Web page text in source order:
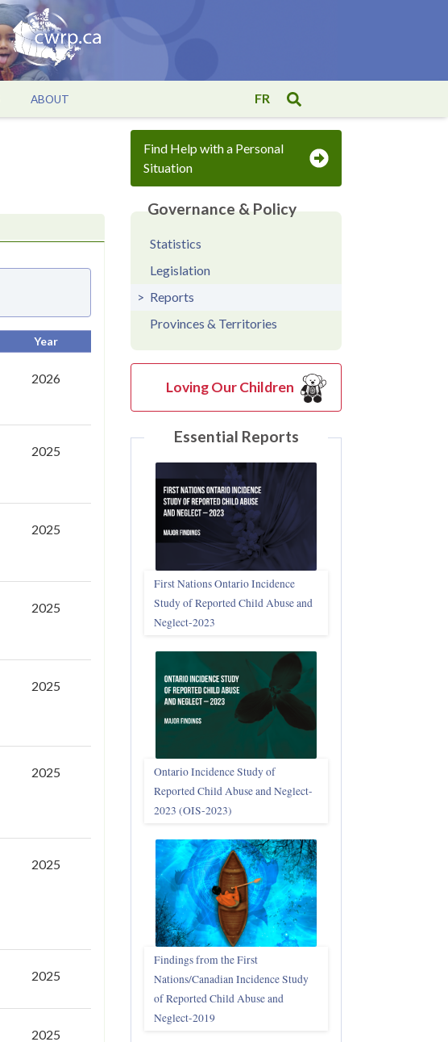
ABOUT FR
Year
2026
2025
2025
2025
2025
2025
2025
2025
2025
Find Help with a Personal
Situation
Governance & Policy
Statistics
Legislation
Reports
Provinces & Territories
Loving Our Children
Essential Reports
First Nations Ontario Incidence
Study of Reported Child Abuse and
Neglect‑2023
Ontario Incidence Study of
Reported Child Abuse and Neglect-
2023 (OIS‑2023)
Findings from the First
Nations/Canadian Incidence Study
of Reported Child Abuse and
Neglect-2019